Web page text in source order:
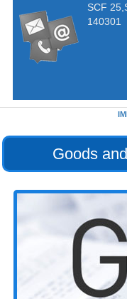
SCF
140301
Goods